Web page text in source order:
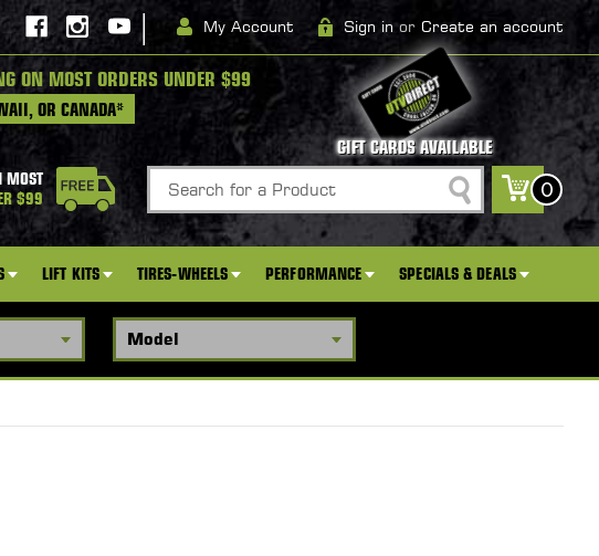
| My Account Sign in or Create an account
ON MOST ORDERS UNDER $99
OR CANADA*
GIFT CARDS AVAILABLE
MOST
$99
Search
0
LIFT KITS TIRES-WHEELS PERFORMANCE SPECIALS & DEALS